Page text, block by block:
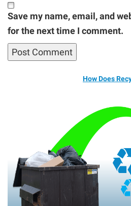
Save my name, email, and
for the next time I comment.
How Does